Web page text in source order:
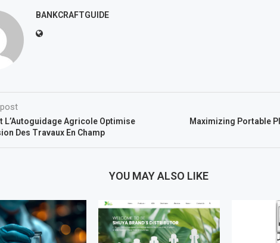
BANKCRAFTGUIDE
L’Autoguidage Agricole Optimise
Des Travaux En Champ
Maximizing Portable
YOU MAY ALSO LIKE